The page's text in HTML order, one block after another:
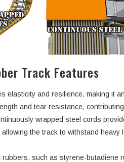
Track Features
elasticity and resilience, making it
and tear resistance,
wrapped steel cords
the track to withstand
rubbers, such as styrene-butadiene